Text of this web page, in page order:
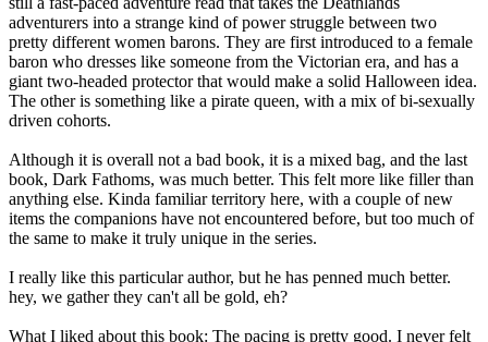
adventurers into a strange kind of power struggle between two
pretty different women barons. They are first introduced to a female
baron who dresses like someone from the Victorian era, and has a
giant two-headed protector that would make a solid Halloween idea.
The other is something like a pirate queen, with a mix of bi-sexually
driven cohorts.
Although it is overall not a bad book, it is a mixed bag, and the last
book, Dark Fathoms, was much better. This felt more like filler than
anything else. Kinda familiar territory here, with a couple of new
items the companions have not encountered before, but too much of
the same to make it truly unique in the series.
I really like this particular author, but he has penned much better.
hey, we gather they can't all be gold, eh?
What I liked about this book: The pacing is pretty good. I never felt